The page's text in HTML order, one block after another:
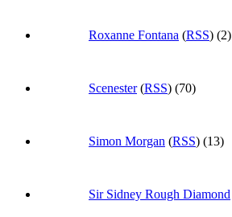
Roxanne Fontana (RSS) (2)
Scenester(RSS) (70)
Simon Morgan (RSS) (13)
Sir Sidney Rough Diamond